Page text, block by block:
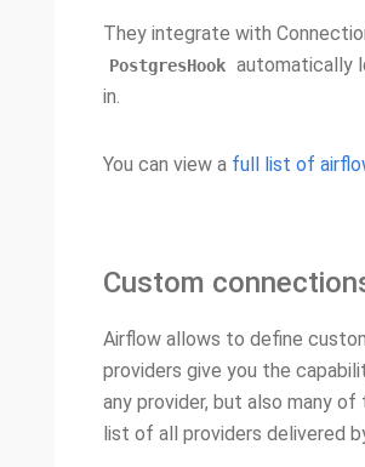
They integrate with
PostgresHook automatically
in.
You can view a full list of
Custom
Airflow allows to define
providers give you the
any provider, but also many
list of all providers delivered